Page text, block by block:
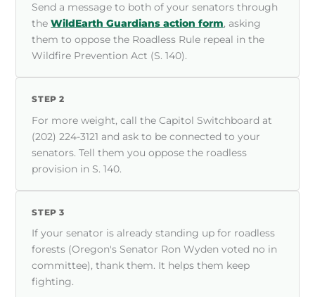
Send a message to both of your senators through
theWildEarth Guardians action form, asking
them to oppose the Roadless Rule repeal in the
Wildfire Prevention Act (S. 140).
STEP 2
For more weight, call the Capitol Switchboard at
(202) 224-3121 and ask to be connected to your
senators. Tell them you oppose the roadless
provision in S. 140.
STEP 3
If your senator is already standing up for roadless
forests (Oregon's Senator Ron Wyden voted no in
committee), thank them. It helps them keep
fighting.